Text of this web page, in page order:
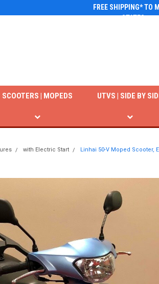
FREE SHIPPING* TO
STATES
SCOOTERS | MOPEDS UTVS | SIDE BY
with Electric Start Linhai 50-V Moped Scooter,